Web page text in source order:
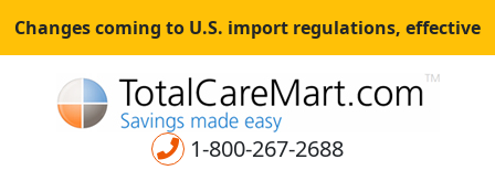
Changes coming to U.S. import regulations, effective
August 29th, 2025.All shipments may be affected.Read
morefor continued updates.
1-800-267-2688